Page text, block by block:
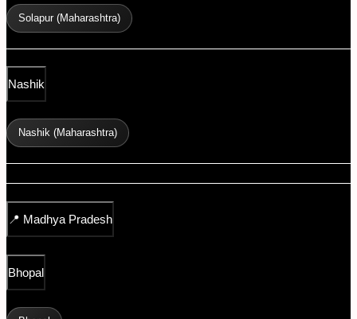
Solapur (Maharashtra)
Nashik
Nashik (Maharashtra)
📍 Madhya Pradesh
Bhopal